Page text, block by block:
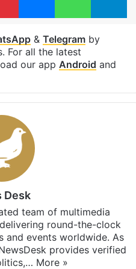
& Telegramby
For all the latest
our app Android and
Desk
team of multimedia
round-the-clock
and events worldwide. As
provides verified
More »